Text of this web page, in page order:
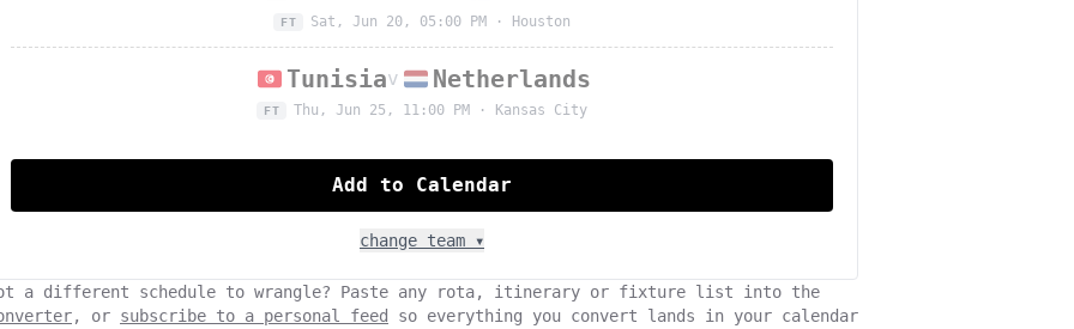
FT Sat, Jun 20, 05:00 PM · Houston
Tunisiav Netherlands
FT Thu, Jun 25, 11:00 PM · Kansas City
Add to Calendar
change team ▾
a different schedule to wrangle? Paste any rota, itinerary or fixture list into the
, or subscribe to a personal feed
so everything you convert lands in your calendar